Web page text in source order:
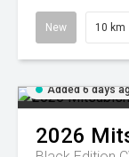
New 10 km
Added 6 days
2026